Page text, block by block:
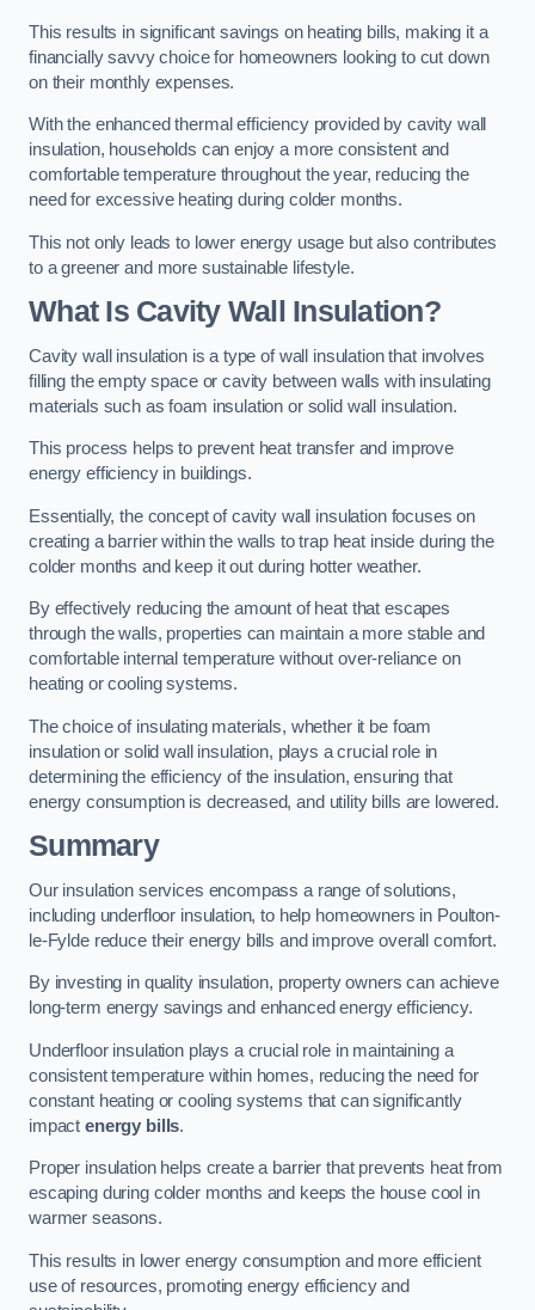
This results in significant savings on heating bills, making it a
financially savvy choice for homeowners looking to cut down
on their monthly expenses.
With the enhanced thermal efficiency provided by cavity wall
insulation, households can enjoy a more consistent and
comfortable temperature throughout the year, reducing the
need for excessive heating during colder months.
This not only leads to lower energy usage but also contributes
to a greener and more sustainable lifestyle.
What Is Cavity Wall Insulation?
Cavity wall insulation is a type of wall insulation that involves
filling the empty space or cavity between walls with insulating
materials such as foam insulation or solid wall insulation.
This process helps to prevent heat transfer and improve
energy efficiency in buildings.
Essentially, the concept of cavity wall insulation focuses on
creating a barrier within the walls to trap heat inside during the
colder months and keep it out during hotter weather.
By effectively reducing the amount of heat that escapes
through the walls, properties can maintain a more stable and
comfortable internal temperature without over-reliance on
heating or cooling systems.
The choice of insulating materials, whether it be foam
insulation or solid wall insulation, plays a crucial role in
determining the efficiency of the insulation, ensuring that
energy consumption is decreased, and utility bills are lowered.
Summary
Our insulation services encompass a range of solutions,
including underfloor insulation, to help homeowners in Poulton-
le-Fylde reduce their energy bills and improve overall comfort.
By investing in quality insulation, property owners can achieve
long-term energy savings and enhanced energy efficiency.
Underfloor insulation plays a crucial role in maintaining a
consistent temperature within homes, reducing the need for
constant heating or cooling systems that can significantly
impact energy bills.
Proper insulation helps create a barrier that prevents heat from
escaping during colder months and keeps the house cool in
warmer seasons.
This results in lower energy consumption and more efficient
use of resources, promoting energy efficiency and